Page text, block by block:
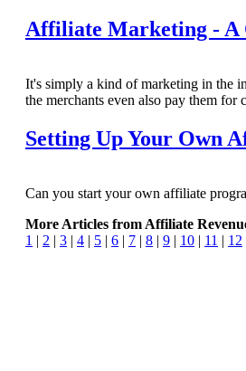
Affiliate Marketing - A
It's simply a kind of marketing in the
the merchants even also pay them for
Setting Up Your Own
Can you start your own affiliate
More Articles from Affiliate
1 | 2 | 3 | 4 | 5 | 6 | 7 | 8 | 9 | 10 | 11 | 12